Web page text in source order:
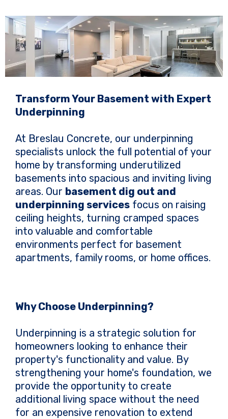
Transform Your Basement with Expert
Underpinning
At Breslau Concrete, our underpinning
specialists unlock the full potential of your
home by transforming underutilized
basements into spacious and inviting living
areas. Our basement dig out and
underpinning services focus on raising
ceiling heights, turning cramped spaces
into valuable and comfortable
environments perfect for basement
apartments, family rooms, or home offices.
Why Choose Underpinning?
Underpinning is a strategic solution for
homeowners looking to enhance their
property's functionality and value. By
strengthening your home's foundation, we
provide the opportunity to create
additional living space without the need
for an expensive renovation to extend